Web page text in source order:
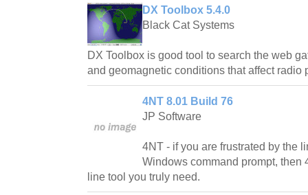
DX Toolbox 5.4.0
Black Cat Systems
DX Toolbox is good tool to search the web
and geomagnetic conditions that affect radio
4NT 8.01 Build 76
JP Software
4NT - if you are frustrated by the
Windows command prompt, then
line tool you truly need.